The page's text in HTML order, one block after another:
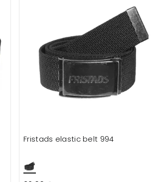
Fristads elastic belt 994